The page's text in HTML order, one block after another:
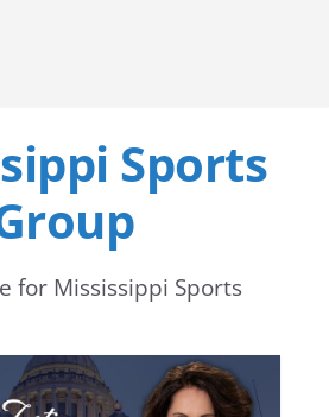
Sports
for Mississippi Sports